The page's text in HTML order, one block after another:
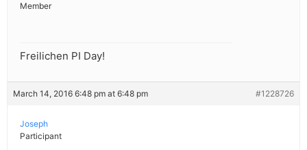
Member
Freilichen PI Day!
March 14, 2016 6:48 pm at 6:48 pm #1228726
Joseph
Participant